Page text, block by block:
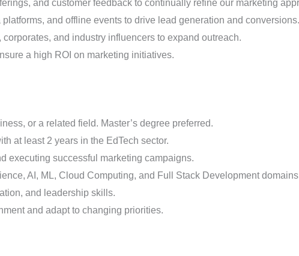
and customer feedback to continually refine our marketing
and offline events to drive lead generation and conversions.
and industry influencers to expand outreach.
a high ROI on marketing initiatives.
or a related field. Master’s degree preferred.
at least 2 years in the EdTech sector.
executing successful marketing campaigns.
AI, ML, Cloud Computing, and Full Stack Development
and leadership skills.
and adapt to changing priorities.